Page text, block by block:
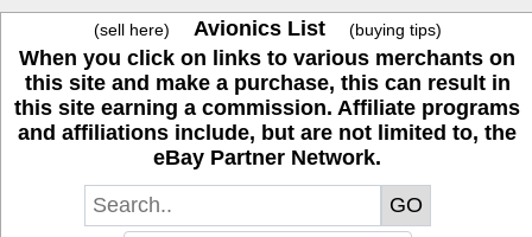
(sell here) Avionics List (buying tips)
When you click on links to various merchants on
this site and make a purchase, this can result in
this site earning a commission. Affiliate programs
and affiliations include, but are not limited to, the
eBay Partner Network.